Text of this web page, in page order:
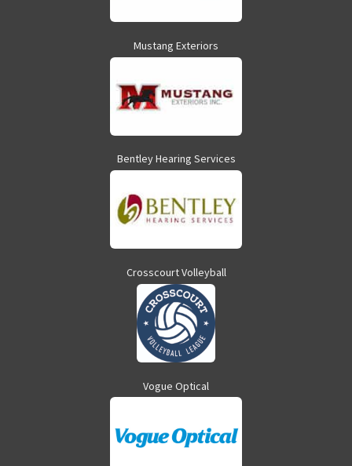
Mustang Exteriors
Bentley Hearing Services
Crosscourt Volleyball
Vogue Optical